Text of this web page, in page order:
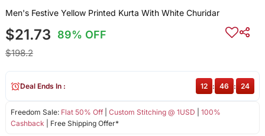
Men's Festive Yellow Printed Kurta With White Churidar
$21.73 89% OFF
$198.2
Freedom Sale: Flat 50% Off| Custom Stitching @ 1USD
100%
Cashback | Free Shipping Offer*
Deal Ends In : 12 : 46 : 24